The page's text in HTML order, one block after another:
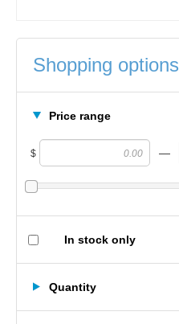
Shopping options
Price range
$ —
In stock only
Quantity